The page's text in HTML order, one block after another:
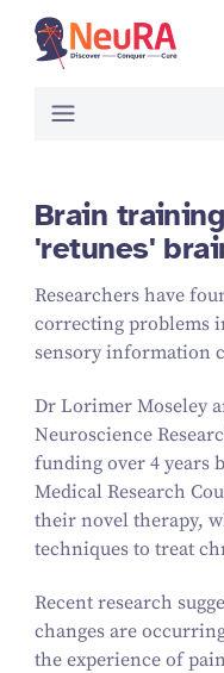
Brain
'retunes'
Researchers have
correcting problems
sensory information
Dr Lorimer Moseley
Neuroscience
funding over 4years
Medical Research
their novel therapy,
techniques to treat
Recent research
changes are
the experience of